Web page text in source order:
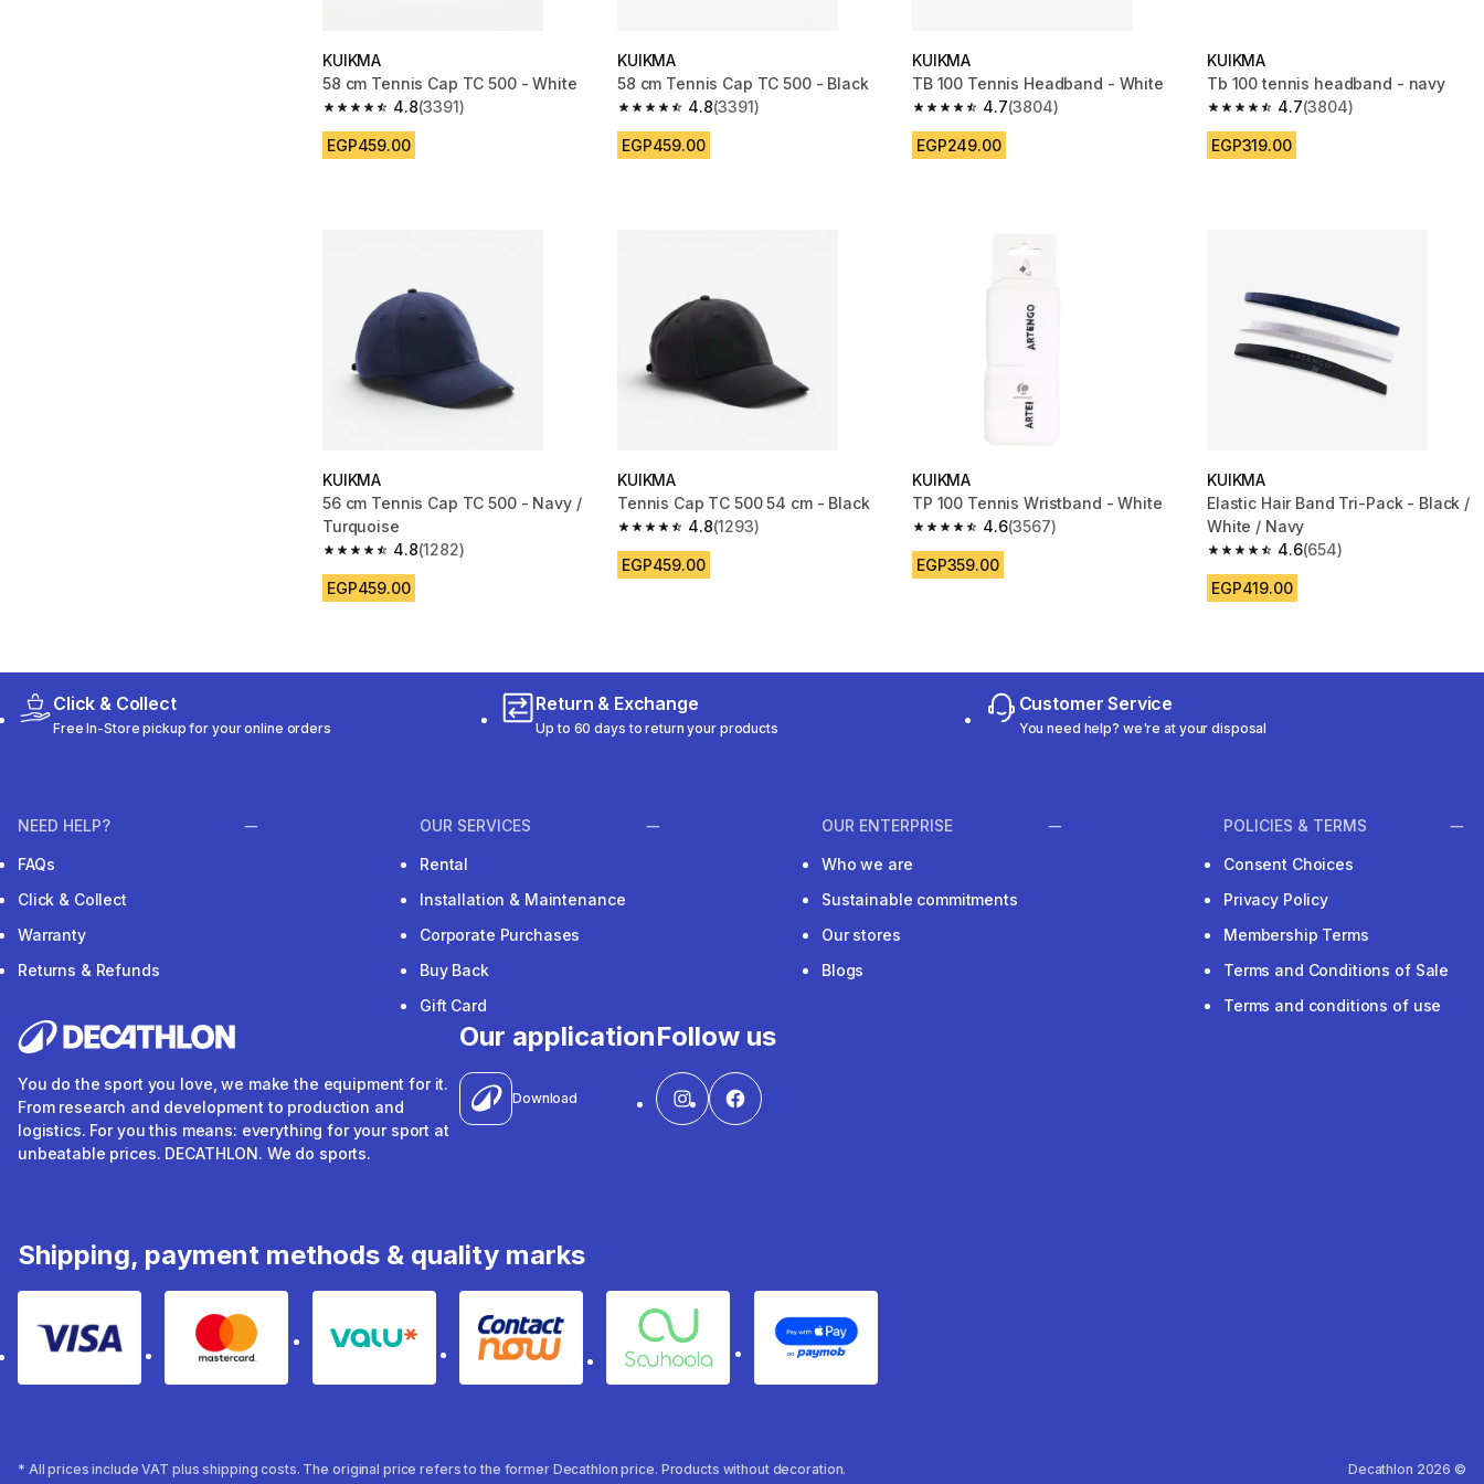
KUIKMA
58 cm Tennis Cap TC 500 - White
4.8
4.8 out of 5 stars from 3391 reviews
(3391)
EGP459.00
KUIKMA
58 cm Tennis Cap TC 500 - Black
4.8
4.8 out of 5 stars from 3391 reviews
(3391)
EGP459.00
KUIKMA
TB 100 Tennis Headband - White
4.7
4.7 out of 5 stars from 3804 reviews
(3804)
EGP249.00
KUIKMA
Tb 100 tennis headband - navy
4.7
4.7 out of 5 stars from 3804 reviews
(3804)
EGP319.00
KUIKMA
56 cm Tennis Cap TC 500 - Navy /
Turquoise
4.8
4.8 out of 5 stars from 1282 reviews
(1282)
EGP459.00
KUIKMA
Tennis Cap TC 500 54 cm - Black
4.8
4.8 out of 5 stars from 1293 reviews
(1293)
EGP459.00
KUIKMA
TP 100 Tennis Wristband - White
4.6
4.6 out of 5 stars from 3567 reviews
(3567)
EGP359.00
KUIKMA
Elastic Hair Band Tri-Pack - Black /
White / Navy
4.6
4.6 out of 5 stars from 654 reviews
(654)
EGP419.00
Click & Collect
Free In-Store pickup for your online orders
Return & Exchange
Up to 60 days to return your products
Customer Service
You need help? we're at your disposal
NEED HELP?
FAQs
Click & Collect
Warranty
Returns & Refunds
OUR SERVICES
Rental
Installation & Maintenance
Corporate Purchases
Buy Back
Gift Card
OUR ENTERPRISE
Who we are
Sustainable commitments
Our stores
Blogs
POLICIES & TERMS
Consent Choices
Privacy Policy
Membership Terms
Terms and Conditions of Sale
Terms and conditions of use
You do the sport you love, we make the equipment for it.
From research and development to production and
logistics. For you this means: everything for your sport at
unbeatable prices. DECATHLON. We do sports.
Our application
Download
Follow us
Shipping, payment methods & quality marks
Visa Mastercard Valu Contact Souhoola Apple Pay
* All prices include VAT plus shipping costs. The original price refers to the former Decathlon price. Products without decoration.
Decathlon 2026 ©